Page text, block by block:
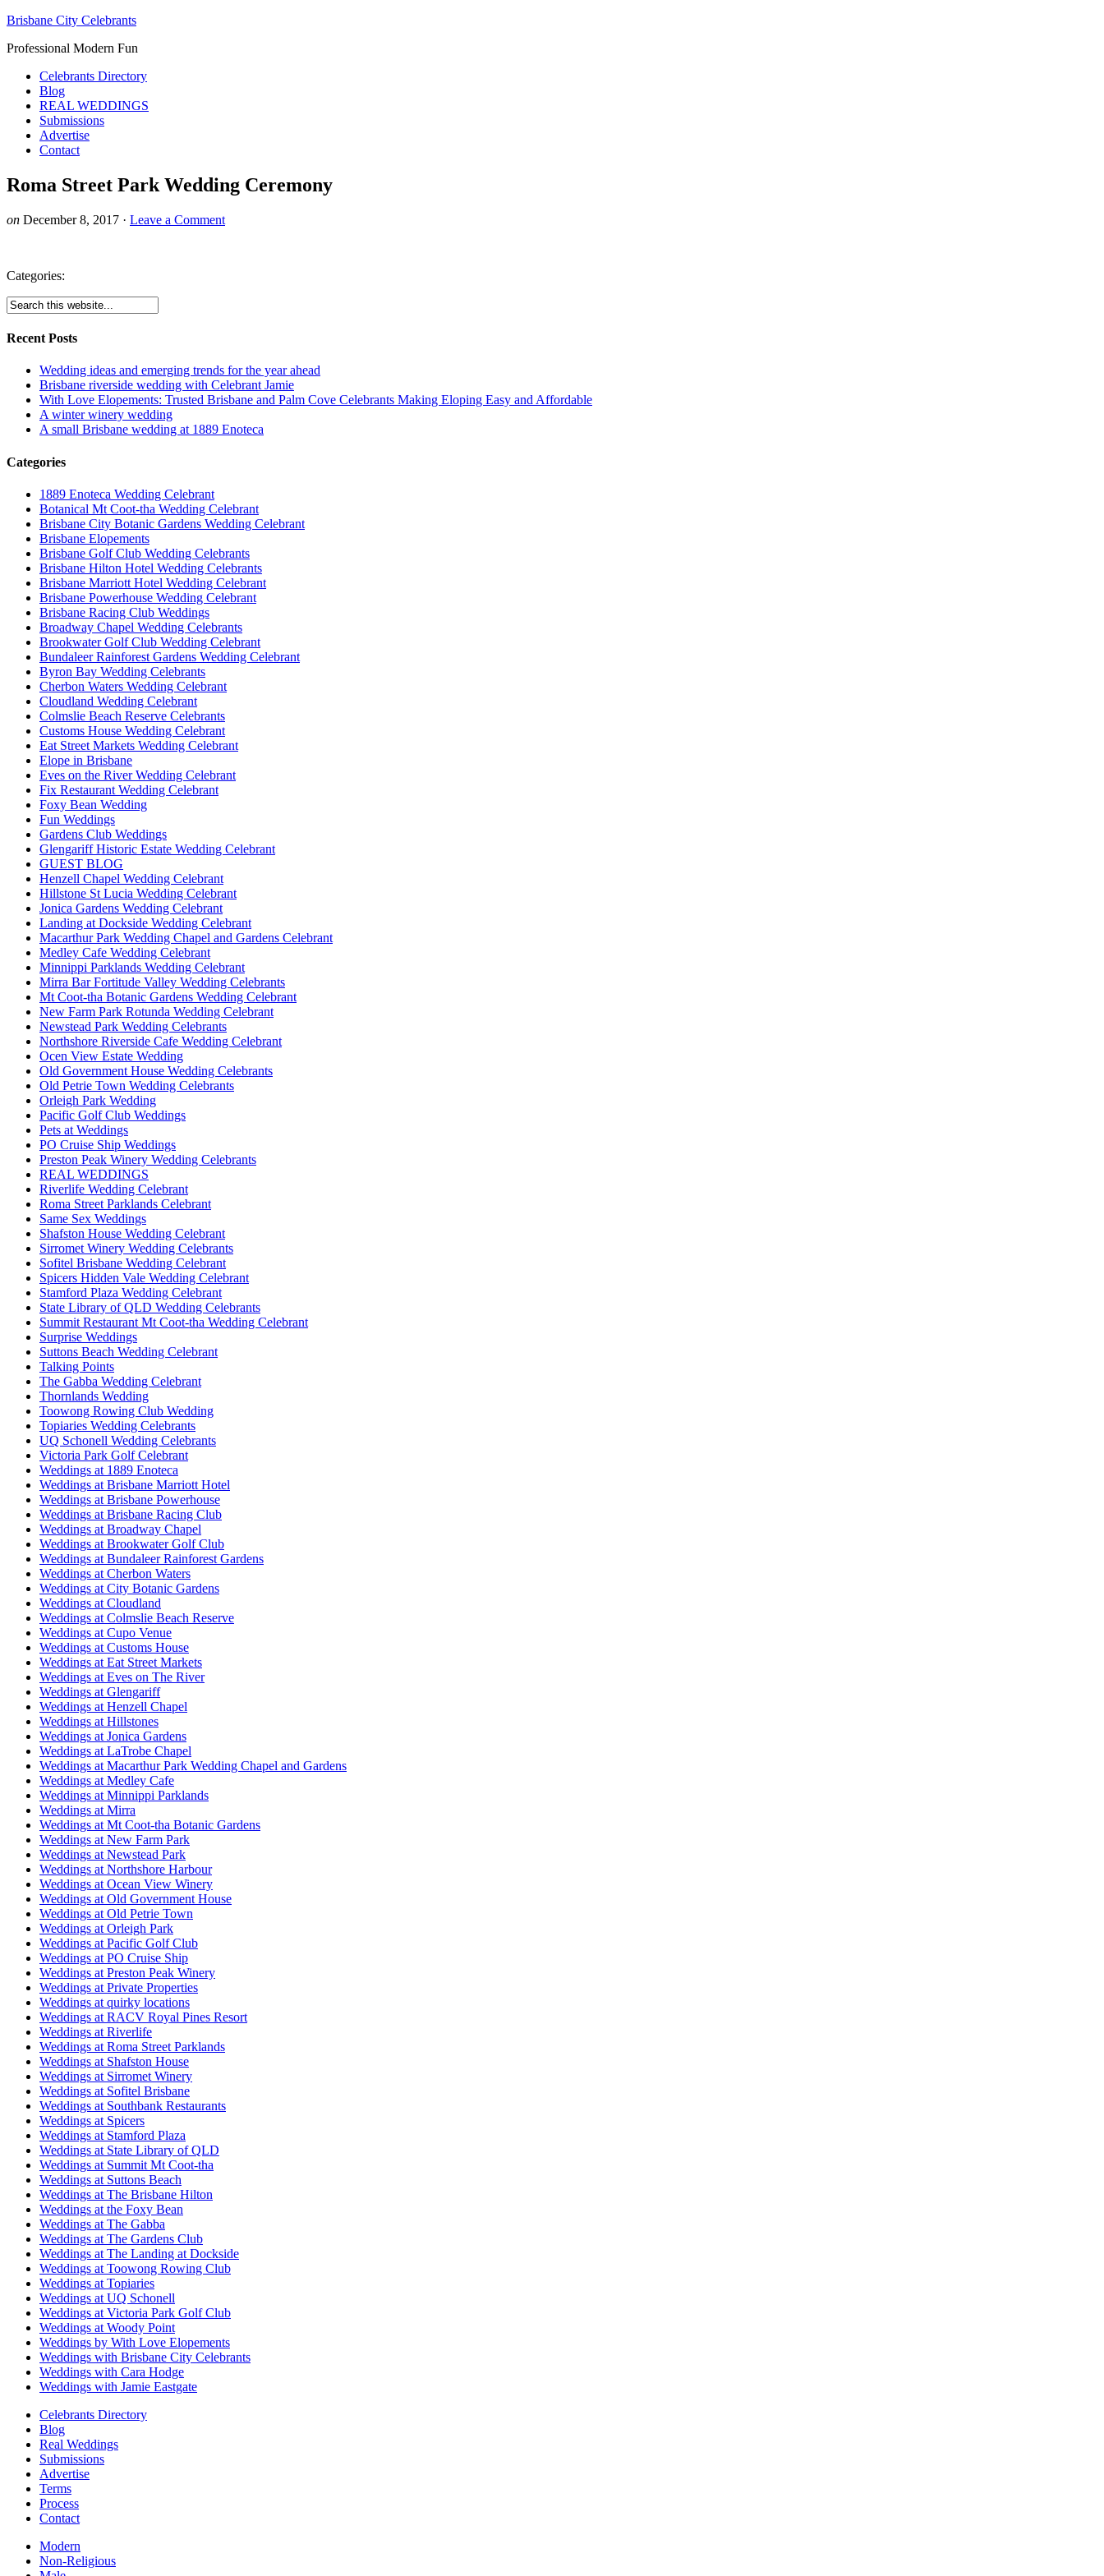
Brisbane City Celebrants
Professional Modern Fun
Celebrants Directory
Blog
REAL WEDDINGS
Submissions
Advertise
Contact
Roma Street Park Wedding Ceremony
on December 8, 2017 · Leave a Comment
Categories:
Recent Posts
Wedding ideas and emerging trends for the year ahead
Brisbane riverside wedding with Celebrant Jamie
With Love Elopements: Trusted Brisbane and Palm Cove Celebrants Making Eloping Easy and Affordable
A winter winery wedding
A small Brisbane wedding at 1889 Enoteca
Categories
1889 Enoteca Wedding Celebrant
Botanical Mt Coot-tha Wedding Celebrant
Brisbane City Botanic Gardens Wedding Celebrant
Brisbane Elopements
Brisbane Golf Club Wedding Celebrants
Brisbane Hilton Hotel Wedding Celebrants
Brisbane Marriott Hotel Wedding Celebrant
Brisbane Powerhouse Wedding Celebrant
Brisbane Racing Club Weddings
Broadway Chapel Wedding Celebrants
Brookwater Golf Club Wedding Celebrant
Bundaleer Rainforest Gardens Wedding Celebrant
Byron Bay Wedding Celebrants
Cherbon Waters Wedding Celebrant
Cloudland Wedding Celebrant
Colmslie Beach Reserve Celebrants
Customs House Wedding Celebrant
Eat Street Markets Wedding Celebrant
Elope in Brisbane
Eves on the River Wedding Celebrant
Fix Restaurant Wedding Celebrant
Foxy Bean Wedding
Fun Weddings
Gardens Club Weddings
Glengariff Historic Estate Wedding Celebrant
GUEST BLOG
Henzell Chapel Wedding Celebrant
Hillstone St Lucia Wedding Celebrant
Jonica Gardens Wedding Celebrant
Landing at Dockside Wedding Celebrant
Macarthur Park Wedding Chapel and Gardens Celebrant
Medley Cafe Wedding Celebrant
Minnippi Parklands Wedding Celebrant
Mirra Bar Fortitude Valley Wedding Celebrants
Mt Coot-tha Botanic Gardens Wedding Celebrant
New Farm Park Rotunda Wedding Celebrant
Newstead Park Wedding Celebrants
Northshore Riverside Cafe Wedding Celebrant
Ocen View Estate Wedding
Old Government House Wedding Celebrants
Old Petrie Town Wedding Celebrants
Orleigh Park Wedding
Pacific Golf Club Weddings
Pets at Weddings
PO Cruise Ship Weddings
Preston Peak Winery Wedding Celebrants
REAL WEDDINGS
Riverlife Wedding Celebrant
Roma Street Parklands Celebrant
Same Sex Weddings
Shafston House Wedding Celebrant
Sirromet Winery Wedding Celebrants
Sofitel Brisbane Wedding Celebrant
Spicers Hidden Vale Wedding Celebrant
Stamford Plaza Wedding Celebrant
State Library of QLD Wedding Celebrants
Summit Restaurant Mt Coot-tha Wedding Celebrant
Surprise Weddings
Suttons Beach Wedding Celebrant
Talking Points
The Gabba Wedding Celebrant
Thornlands Wedding
Toowong Rowing Club Wedding
Topiaries Wedding Celebrants
UQ Schonell Wedding Celebrants
Victoria Park Golf Celebrant
Weddings at 1889 Enoteca
Weddings at Brisbane Marriott Hotel
Weddings at Brisbane Powerhouse
Weddings at Brisbane Racing Club
Weddings at Broadway Chapel
Weddings at Brookwater Golf Club
Weddings at Bundaleer Rainforest Gardens
Weddings at Cherbon Waters
Weddings at City Botanic Gardens
Weddings at Cloudland
Weddings at Colmslie Beach Reserve
Weddings at Cupo Venue
Weddings at Customs House
Weddings at Eat Street Markets
Weddings at Eves on The River
Weddings at Glengariff
Weddings at Henzell Chapel
Weddings at Hillstones
Weddings at Jonica Gardens
Weddings at LaTrobe Chapel
Weddings at Macarthur Park Wedding Chapel and Gardens
Weddings at Medley Cafe
Weddings at Minnippi Parklands
Weddings at Mirra
Weddings at Mt Coot-tha Botanic Gardens
Weddings at New Farm Park
Weddings at Newstead Park
Weddings at Northshore Harbour
Weddings at Ocean View Winery
Weddings at Old Government House
Weddings at Old Petrie Town
Weddings at Orleigh Park
Weddings at Pacific Golf Club
Weddings at PO Cruise Ship
Weddings at Preston Peak Winery
Weddings at Private Properties
Weddings at quirky locations
Weddings at RACV Royal Pines Resort
Weddings at Riverlife
Weddings at Roma Street Parklands
Weddings at Shafston House
Weddings at Sirromet Winery
Weddings at Sofitel Brisbane
Weddings at Southbank Restaurants
Weddings at Spicers
Weddings at Stamford Plaza
Weddings at State Library of QLD
Weddings at Summit Mt Coot-tha
Weddings at Suttons Beach
Weddings at The Brisbane Hilton
Weddings at the Foxy Bean
Weddings at The Gabba
Weddings at The Gardens Club
Weddings at The Landing at Dockside
Weddings at Toowong Rowing Club
Weddings at Topiaries
Weddings at UQ Schonell
Weddings at Victoria Park Golf Club
Weddings at Woody Point
Weddings by With Love Elopements
Weddings with Brisbane City Celebrants
Weddings with Cara Hodge
Weddings with Jamie Eastgate
Celebrants Directory
Blog
Real Weddings
Submissions
Advertise
Terms
Process
Contact
Modern
Non-Religious